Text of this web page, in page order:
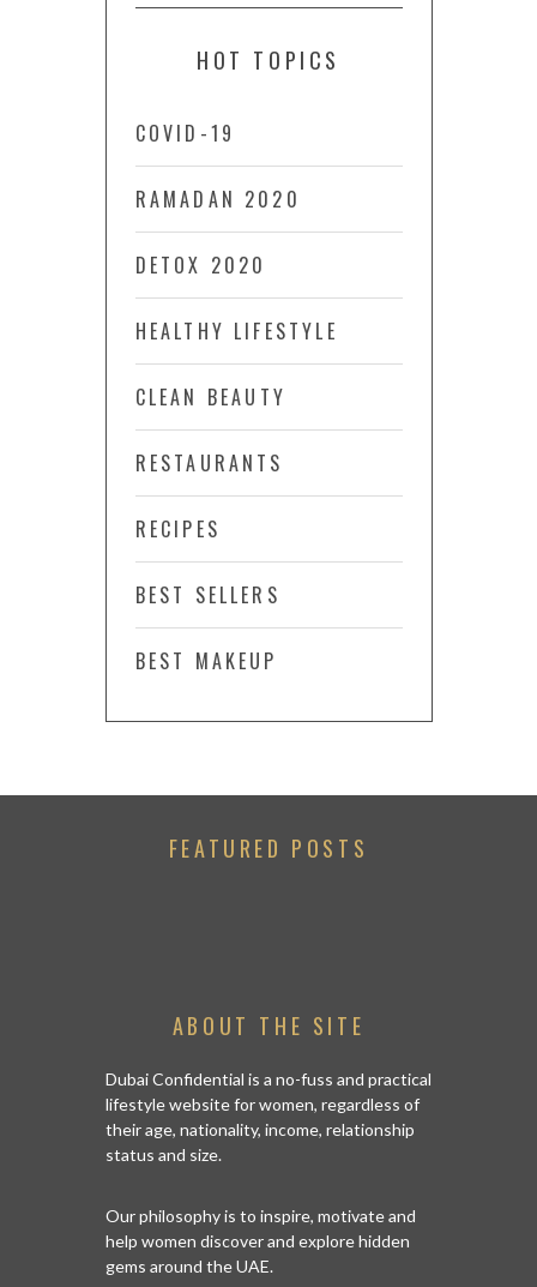
HOT TOPICS
COVID-19
RAMADAN 2020
DETOX 2020
HEALTHY LIFESTYLE
CLEAN BEAUTY
RESTAURANTS
RECIPES
BEST SELLERS
BEST MAKEUP
FEATURED POSTS
ABOUT THE SITE
Dubai Confidential is a no-fuss and practical
lifestyle website for women, regardless of
their age, nationality, income, relationship
status and size.
Our philosophy is to inspire, motivate and
help women discover and explore hidden
gems around the UAE.